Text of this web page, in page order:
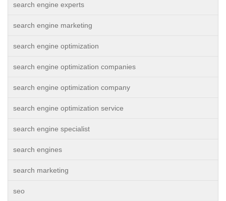
search engine experts
search engine marketing
search engine optimization
search engine optimization companies
search engine optimization company
search engine optimization service
search engine specialist
search engines
search marketing
seo